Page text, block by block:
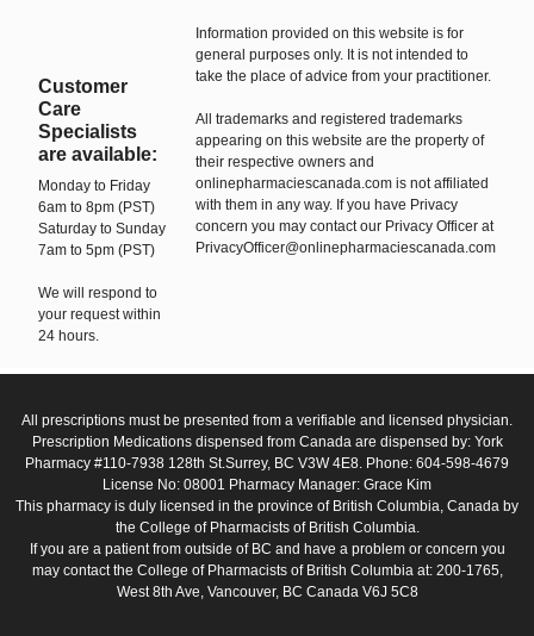
Customer
Care
Specialists
are available:
Monday to Friday
6am to 8pm (PST)
Saturday to Sunday
7am to 5pm (PST)
We will respond to
your request within
24 hours.
Information provided on this website is for
general purposes only. It is not intended to
take the place of advice from your practitioner.
All trademarks and registered trademarks
appearing on this website are the property of
their respective owners and
onlinepharmaciescanada.com is not affiliated
with them in any way. If you have Privacy
concern you may contact our Privacy Officer at
PrivacyOfficer@onlinepharmaciescanada.com
All prescriptions must be presented from a verifiable and licensed physician.
Prescription Medications dispensed from Canada are dispensed by: York
Pharmacy #110-7938 128th St.Surrey, BC V3W 4E8. Phone: 604-598-4679
License No: 08001 Pharmacy Manager: Grace Kim
This pharmacy is duly licensed in the province of British Columbia, Canada by
the College of Pharmacists of British Columbia.
If you are a patient from outside of BC and have a problem or concern you
may contact the College of Pharmacists of British Columbia at: 200-1765,
West 8th Ave, Vancouver, BC Canada V6J 5C8